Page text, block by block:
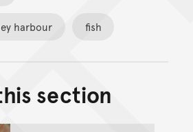
harbour fish
Back to top of main
Go back to top of page
section